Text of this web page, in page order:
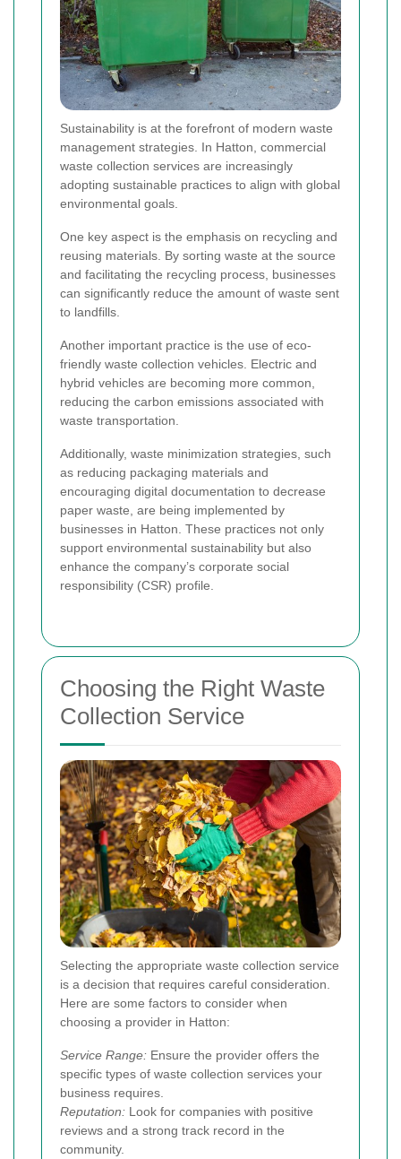
Sustainability is at the forefront of modern waste
management strategies. In Hatton, commercial
waste collection services are increasingly
adopting sustainable practices to align with global
environmental goals.
One key aspect is the emphasis on recycling and
reusing materials. By sorting waste at the source
and facilitating the recycling process, businesses
can significantly reduce the amount of waste sent
to landfills.
Another important practice is the use of eco-
friendly waste collection vehicles. Electric and
hybrid vehicles are becoming more common,
reducing the carbon emissions associated with
waste transportation.
Additionally, waste minimization strategies, such
as reducing packaging materials and
encouraging digital documentation to decrease
paper waste, are being implemented by
businesses in Hatton. These practices not only
support environmental sustainability but also
enhance the company’s corporate social
responsibility (CSR) profile.
Choosing the Right Waste
Collection Service
Selecting the appropriate waste collection service
is a decision that requires careful consideration.
Here are some factors to consider when
choosing a provider in Hatton:
Service Range: Ensure the provider offers the
specific types of waste collection services your
business requires.
Reputation: Look for companies with positive
reviews and a strong track record in the
community.